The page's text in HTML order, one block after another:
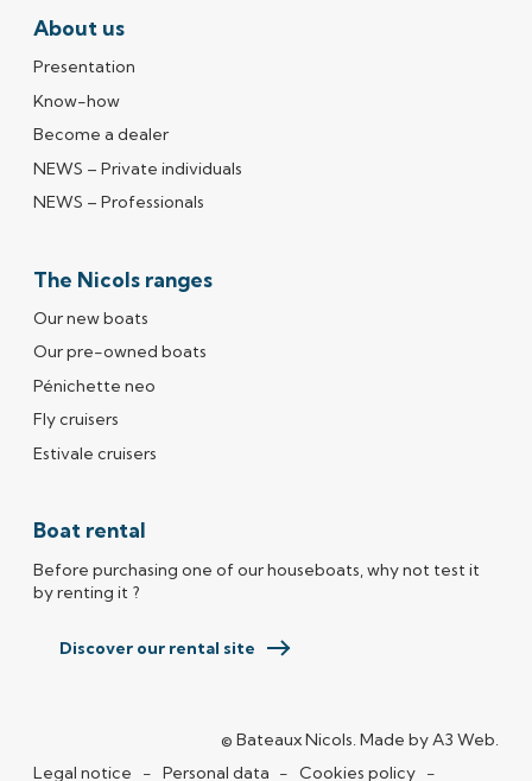
About us
Presentation
Know-how
Become a dealer
NEWS – Private individuals
NEWS – Professionals
The Nicols ranges
Our new boats
Our pre-owned boats
Pénichette neo
Fly cruisers
Estivale cruisers
Boat rental
Before purchasing one of our houseboats, why not test it
by renting it ?
Discover our rental site
© Bateaux Nicols. Made by A3 Web
Legal notice
Personal data Cookies policy